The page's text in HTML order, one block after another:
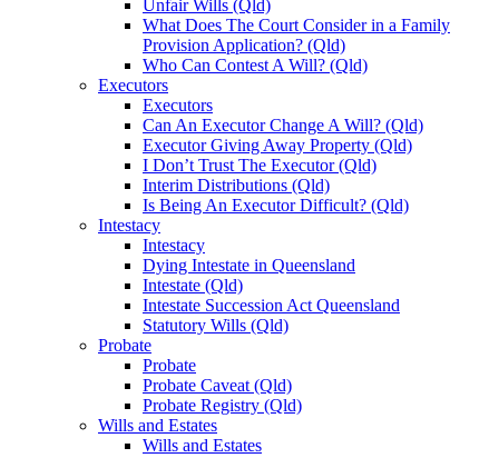
Unfair Wills (Qld)
What Does The Court Consider in a Family
Provision Application? (Qld)
Who Can Contest A Will? (Qld)
Executors
Executors
Can An Executor Change A Will? (Qld)
Executor Giving Away Property (Qld)
I Don’t Trust The Executor (Qld)
Interim Distributions (Qld)
Is Being An Executor Difficult? (Qld)
Intestacy
Intestacy
Dying Intestate in Queensland
Intestate (Qld)
Intestate Succession Act Queensland
Statutory Wills (Qld)
Probate
Probate
Probate Caveat (Qld)
Probate Registry (Qld)
Wills and Estates
Wills and Estates